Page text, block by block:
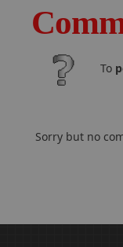
To
Sorry but no